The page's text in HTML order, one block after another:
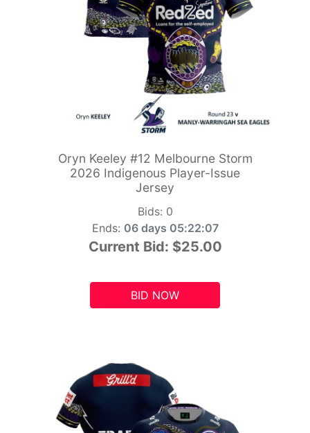
Oryn Keeley #12 Melbourne Storm
2026 Indigenous Player-Issue
Jersey
Bids: 0
Ends: 06 days 05:22:06
Current Bid: $25.00
BID NOW